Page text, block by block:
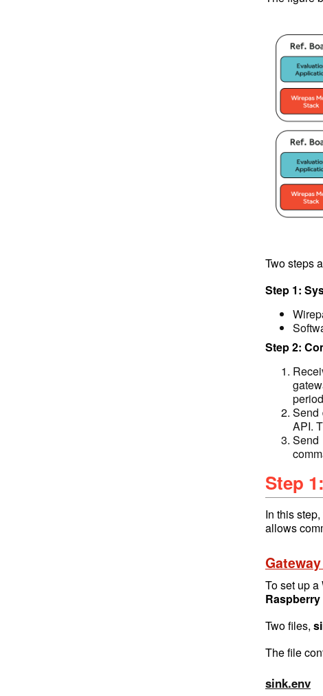
Two steps
Step 1:
Step 2:
Send
API.
Send
Step
In this
allows
To set up
Two files,
The file
sink.env